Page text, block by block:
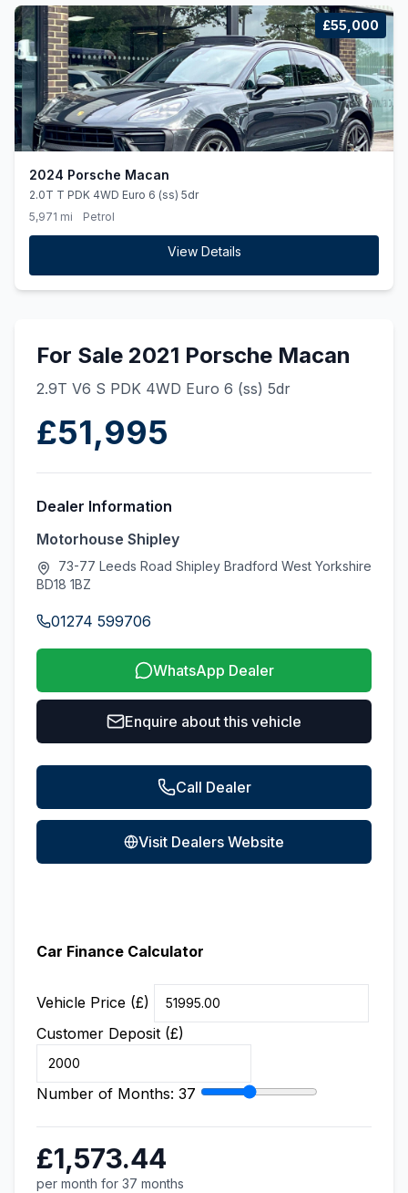
£55,000
2024 Porsche Macan
2.0T T PDK 4WD Euro 6 (ss) 5dr
5,971 mi
Petrol
View Details
For Sale 2021 Porsche Macan
2.9T V6 S PDK 4WD Euro 6 (ss) 5dr
£51,995
Dealer Information
Motorhouse Shipley
73-77 Leeds Road Shipley Bradford West Yorkshire
BD18 1BZ
01274 599706
WhatsApp Dealer
Enquire about this vehicle
Call Dealer
Visit Dealers Website
Car Finance Calculator
Vehicle Price (£)
Customer Deposit (£)
Number of Months: 37
£1,573.44
per month for 37 months